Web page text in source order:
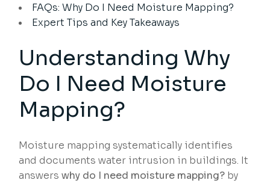
FAQs: Why Do I Need Moisture Mapping?
Expert Tips and Key Takeaways
Understanding Why
Do I Need Moisture
Mapping?
Moisture mapping systematically identifies
and documents water intrusion in buildings. It
answerswhy do I need moisture mapping? by